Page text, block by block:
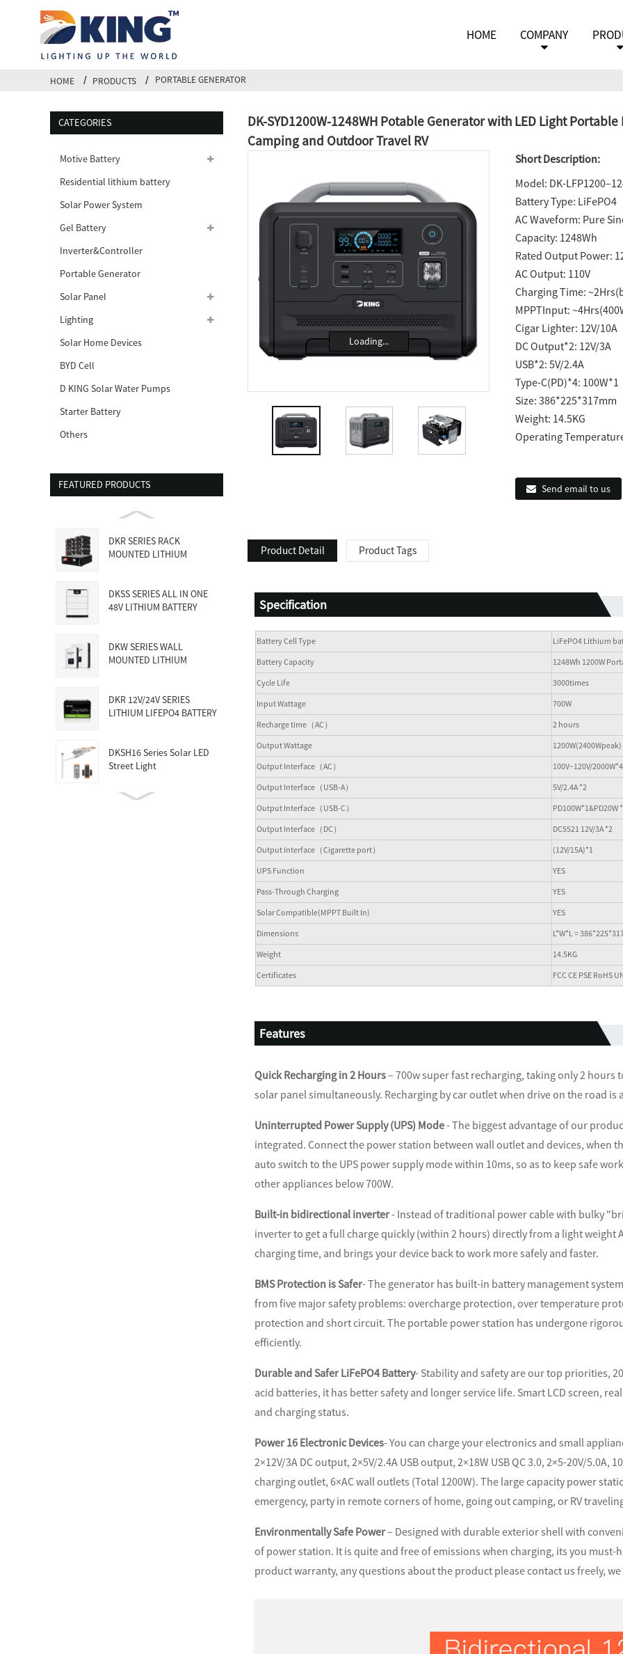
HOME COMPANY
HOME PRODUCTS PORTABLE GENERATOR
CATEGORIES
Motive Battery
Residential lithium battery
Solar Power System
Gel Battery
Inverter&Controller
Portable Generator
Solar Panel
Lighting
Solar Home Devices
BYD Cell
D KING Solar Water Pumps
Starter Battery
Others
FEATURED PRODUCTS
DKR SERIES RACK
MOUNTED LITHIUM
DKSS SERIES ALL IN ONE
48V LITHIUM BATTERY
DKW SERIES WALL
MOUNTED LITHIUM
DKR 12V/24V SERIES
LITHIUM LIFEPO4 BATTERY
DKSH16 Series Solar LED
Street Light
DK-SYD1200W-1248WH Potable Generator with LED Light
Camping and Outdoor Travel RV
Loading...
Short Description:
Model: DK-
Battery Type: LiFePO4
AC Waveform: Pure
Capacity: 1248Wh
Rated Output Power:
AC Output: 110V
Charging Time:
MPPTInput:
Cigar Lighter: 12V/10A
DC Output*2: 12V/3A
USB*2: 5V/2.4A
Type-C(PD)*4: 100W*1
Size: 386*225*317mm
Weight: 14.5KG
Operating
Send email to us
Product Detail Product Tags
Specification
Battery Cell Type
LiFePO4 Lithium
Battery Capacity
1248Wh 1200W
Cycle Life
3000times
Input Wattage
700W
Recharge time（AC）
2 hours
Output Wattage
1200W(2400Wpeak)
Output Interface（AC）
100V~120V/2000W*4
Output Interface（USB-A）
5V/2.4A *2
Output Interface（USB-C）
PD100W*1&PD20W
Output Interface（DC）
DC5521 12V/3A *2
Output Interface（Cigarette port）
(12V/15A)*1
UPS Function
YES
Pass-Through Charging
YES
Solar Compatible(MPPT Built In)
YES
Dimensions
L*W*L =
Weight
14.5KG
Certificates
FCC CE PSE RoHS
Features
Quick Recharging in 2 Hours– 700w super fast recharging, taking only 2 hours
solar panel simultaneously. Recharging by car outlet when drive on the road is
Uninterrupted Power Supply (UPS) Mode- The biggest advantage of our
integrated. Connect the power station between wall outlet and devices, when
auto switch to the UPS power supply mode within 10ms, so as to keep safe
other appliances below 700W.
Built-in bidirectional inverter- Instead of traditional power cable with bulky
inverter to get a full charge quickly (within 2 hours) directly from a light weight
charging time, and brings your device back to work more safely and faster.
BMS Protection is Safer- The generator has built-in battery management
from five major safety problems: overcharge protection, over temperature
protection and short circuit. The portable power station has undergone
efficiently.
Durable and Safer LiFePO4 Battery- Stability and safety are our top priorities,
acid batteries, it has better safety and longer service life. Smart LCD screen,
and charging status.
Power 16 Electronic Devices- You can charge your electronics and small
2×12V/3A DC output, 2×5V/2.4A USB output, 2×18W USB QC 3.0, 2×5-20V/5.0A,
charging outlet, 6×AC wall outlets (Total 1200W). The large capacity power
emergency, party in remote corners of home, going out camping, or RV
Environmentally Safe Power– Designed with durable exterior shell with
of power station. It is quite and free of emissions when charging, its you
product warranty, any questions about the product please contact us freely,